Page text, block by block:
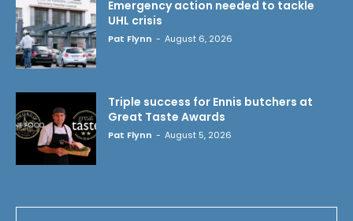
Emergency action needed to tackle
UHL crisis
Pat Flynn - August 6, 2026
Triple success for Ennis butchers at
Great Taste Awards
Pat Flynn - August 5, 2026